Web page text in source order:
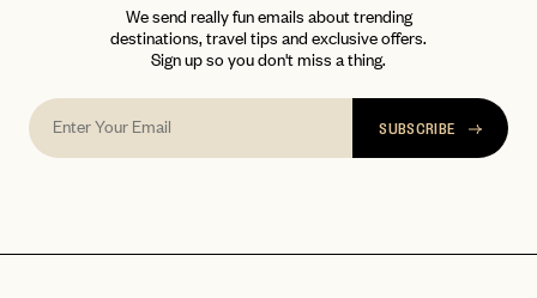
We send really fun emails about trending
destinations, travel tips and exclusive offers.
Sign up so you don't miss a thing.
SUBSCRIBE